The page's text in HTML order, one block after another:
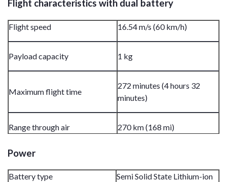
Flight characteristics with dual battery
Flight speed 16.54 m/s (60 km/h)
Payload capacity 1 kg
Maximum flight time
272 minutes (4 hours 32
minutes)
Range through air 270 km (168 mi)
Power
Battery type Semi Solid State Lithium-ion